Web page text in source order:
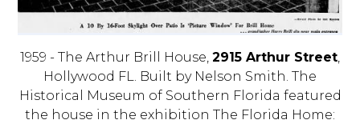
1959 - The Arthur Brill House, 2915 Arthur Street,
Hollywood FL. Built by Nelson Smith. The
Historical Museum of Southern Florida featured
the house in the exhibition The Florida Home: